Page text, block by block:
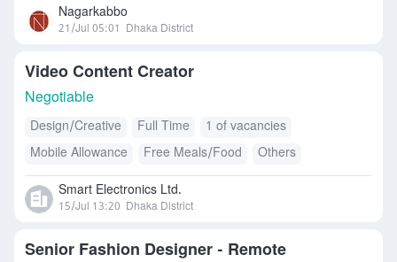
Nagarkabbo
21/Jul 05:01 Dhaka District
Video Content Creator
Negotiable
Design/Creative Full Time
1 of vacancies
Mobile Allowance
Free Meals/Food Others
Smart Electronics Ltd.
15/Jul 13:20 Dhaka District
Senior Fashion Designer - Remote